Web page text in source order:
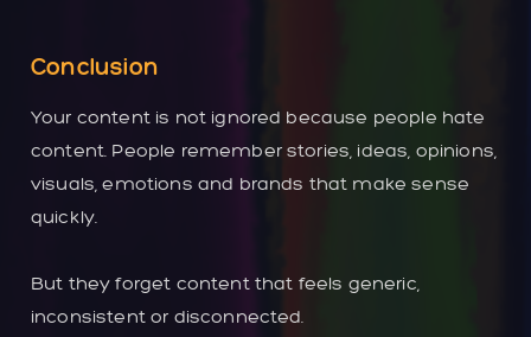
Conclusion
Your content is not ignored because people hate
content. People remember stories, ideas, opinions,
visuals, emotions and brands that make sense
quickly.
But they forget content that feels generic,
inconsistent or disconnected.